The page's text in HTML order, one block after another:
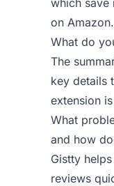
which save
on Amazon.
What do
The
key details
extension
What
and how
Gistty
reviews